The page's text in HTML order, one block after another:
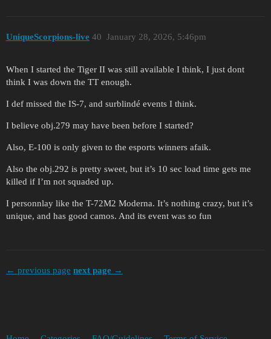
UniqueScorpions-live January 28, 2026, 5:46pm
40
When I started the Tiger II was still available I think, I just dont
think I was down the TT enough.
I def missed the IS-7, and surblindé events I think.
I believe obj.279 may have been before I started?
Also, E-100 is only given to the esports winners afaik.
Also the obj.292 is pretty sweet, but it’s 10 sec load time gets me
killed if I’m not squaded up.
I personnlay like the T-72M2 Moderna. It’s nothing crazy, but it’s
unique, and has good camos. And its event was so fun
← previous page next page →